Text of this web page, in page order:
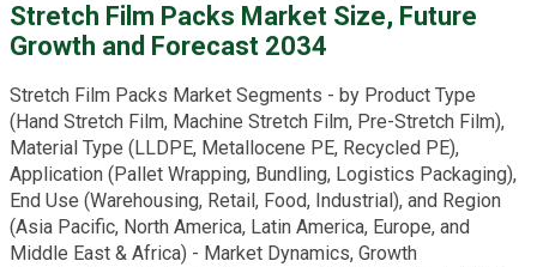
Stretch Film Packs Market Size, Future
Growth and Forecast 2034
Stretch Film Packs Market Segments - by Product Type
(Hand Stretch Film, Machine Stretch Film, Pre-Stretch Film),
Material Type (LLDPE, Metallocene PE, Recycled PE),
Application (Pallet Wrapping, Bundling, Logistics Packaging),
End Use (Warehousing, Retail, Food, Industrial), and Region
(Asia Pacific, North America, Latin America, Europe, and
Middle East & Africa) - Market Dynamics, Growth